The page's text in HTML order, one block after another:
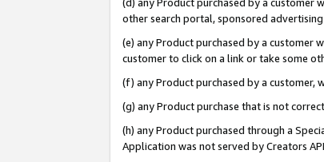
other search portal, sponsored
(e) any Product purchased by a customer
customer to click on a link or take some
(f) any Product purchased by a customer,
(g) any Product purchase that is not
(h) any Product purchased through a
Application was not served by Creators